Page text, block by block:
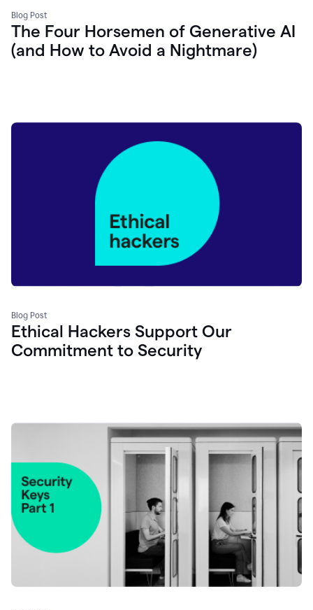
Blog Post
The Four Horsemen of Generative AI
(and How to Avoid a Nightmare)
Blog Post
Ethical Hackers Support Our
Commitment to Security